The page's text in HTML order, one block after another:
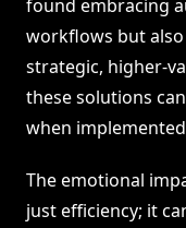
found embracing
workflows but
strategic, higher-
these solutions
when
The emotional
just efficiency; it